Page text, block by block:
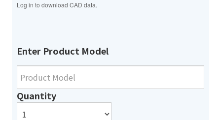
Log in to download CAD data.
Enter Product Model
Quantity